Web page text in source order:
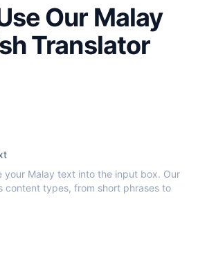
Our Malay
Translator
your Malay text into the input box. Our
content types, from short phrases to